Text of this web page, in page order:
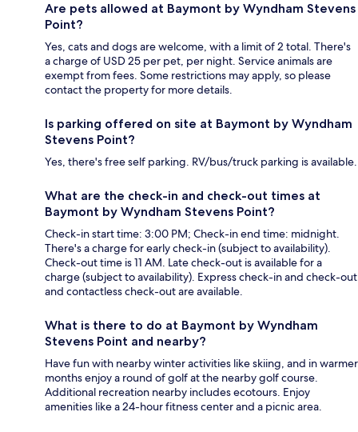
Are pets allowed at Baymont by Wyndham Stevens
Point?
Yes, cats and dogs are welcome, with a limit of 2 total. There's
a charge of USD 25 per pet, per night. Service animals are
exempt from fees. Some restrictions may apply, so please
contact the property for more details.
Is parking offered on site at Baymont by Wyndham
Stevens Point?
Yes, there's free self parking. RV/bus/truck parking is available.
What are the check-in and check-out times at
Baymont by Wyndham Stevens Point?
Check-in start time: 3:00 PM; Check-in end time: midnight.
There's a charge for early check-in (subject to availability).
Check-out time is 11 AM. Late check-out is available for a
charge (subject to availability). Express check-in and check-out
and contactless check-out are available.
What is there to do at Baymont by Wyndham
Stevens Point and nearby?
Have fun with nearby winter activities like skiing, and in warmer
months enjoy a round of golf at the nearby golf course.
Additional recreation nearby includes ecotours. Enjoy
amenities like a 24-hour fitness center and a picnic area.